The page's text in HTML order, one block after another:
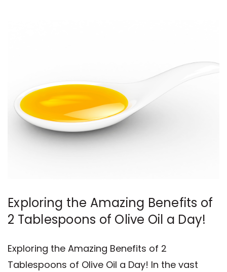
Exploring the Amazing Benefits of
2 Tablespoons of Olive Oil a Day!
Exploring the Amazing Benefits of 2
Tablespoons of Olive Oil a Day! In the vast